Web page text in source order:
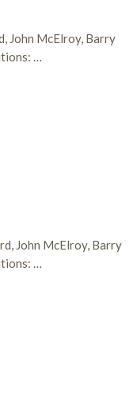
John McElroy, Barry
…
John McElroy, Barry
…